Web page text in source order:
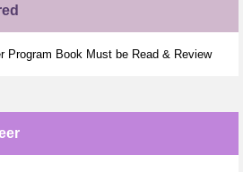
Program Book Must be Read & Review